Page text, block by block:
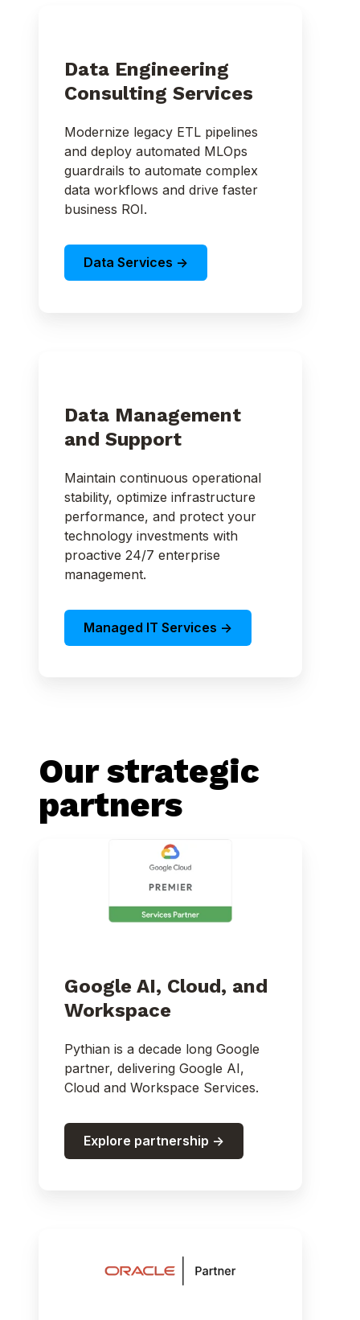
Data Engineering
Consulting Services
Modernize legacy ETL pipelines
and deploy automated MLOps
guardrails to automate complex
data workflows and drive faster
business ROI.
Data Services ->
Data Management
and Support
Maintain continuous operational
stability, optimize infrastructure
performance, and protect your
technology investments with
proactive 24/7 enterprise
management.
Managed IT Services ->
Our strategic
partners
Google AI, Cloud, and
Workspace
Pythian is a decade long Google
partner, delivering Google AI,
Cloud and Workspace Services.
Explore partnership ->